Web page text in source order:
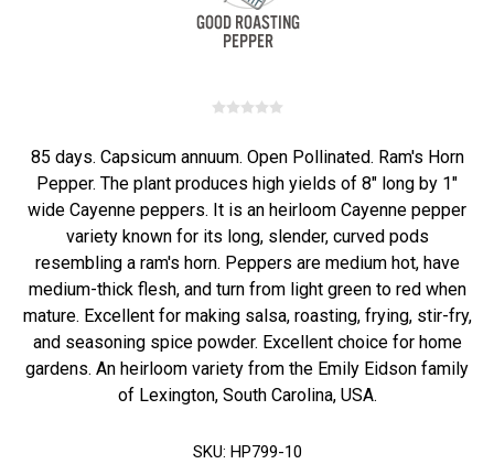
85 days. Capsicum annuum. Open Pollinated. Ram's Horn
Pepper. The plant produces high yields of 8" long by 1"
wide Cayenne peppers. It is an heirloom Cayenne pepper
variety known for its long, slender, curved pods
resembling a ram's horn. Peppers are medium hot, have
medium-thick flesh, and turn from light green to red when
mature. Excellent for making salsa, roasting, frying, stir-fry,
and seasoning spice powder. Excellent choice for home
gardens. An heirloom variety from the Emily Eidson family
of Lexington, South Carolina, USA.
SKU: HP799-10